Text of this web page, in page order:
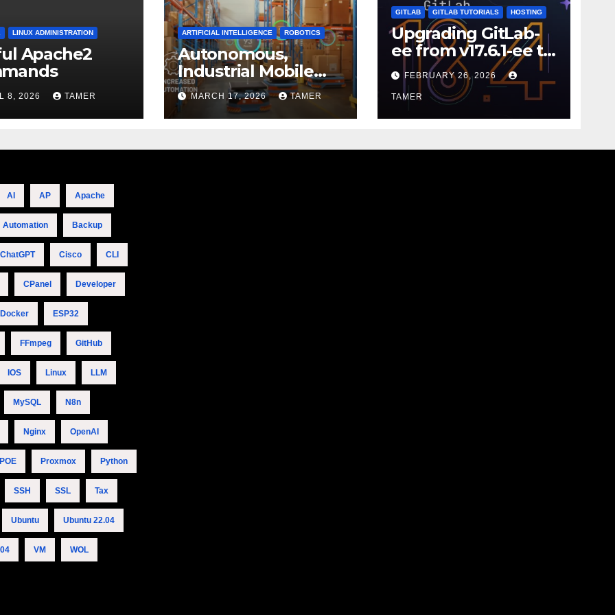
LINUX ADMINISTRATION
Apache2
8, 2026 TAMER
ARTIFICIAL INTELLIGENCE ROBOTICS
Autonomous,
Industrial Mobile
Robotics
MARCH 17, 2026 TAMER
GITLAB GITLAB TUTORIALS HOSTING
Upgrading GitLab-
ee from v17.6.1-ee to
18.9.0
FEBRUARY 26, 2026
TAMER
AI AP Apache
Automation Backup
ChatGPT Cisco CLI
CPanel Developer
Docker ESP32
FFmpeg GitHub
IOS Linux LLM
MySQL N8n
Nginx OpenAI
Proxmox Python
SSH SSL Tax
Ubuntu Ubuntu 22.04
VM WOL